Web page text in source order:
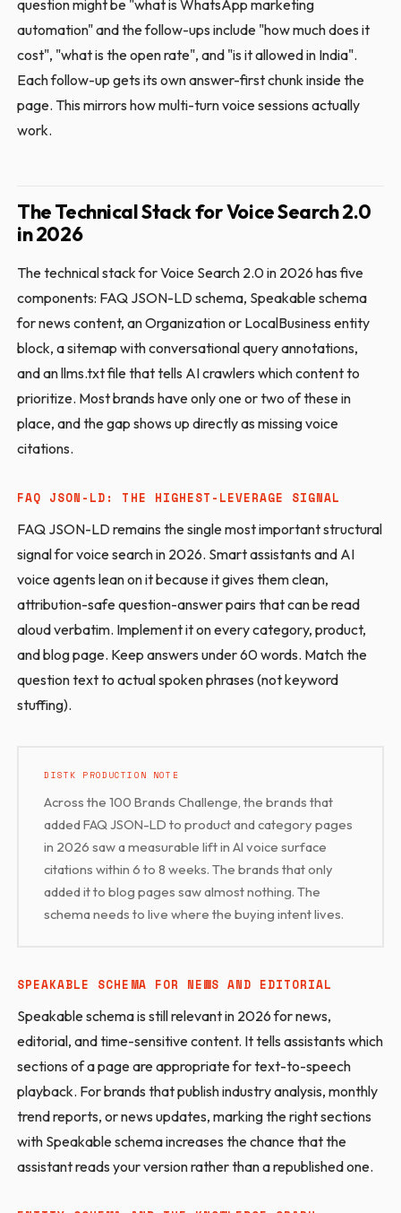
question might be "what is WhatsApp marketing
automation" and the follow-ups include "how much does it
cost", "what is the open rate", and "is it allowed in India".
Each follow-up gets its own answer-first chunk inside the
page. This mirrors how multi-turn voice sessions actually
work.
The Technical Stack for Voice Search 2.0
in 2026
The technical stack for Voice Search 2.0 in 2026 has five
components: FAQ JSON-LD schema, Speakable schema
for news content, an Organization or LocalBusiness entity
block, a sitemap with conversational query annotations,
and an llms.txt file that tells AI crawlers which content to
prioritize. Most brands have only one or two of these in
place, and the gap shows up directly as missing voice
citations.
FAQ JSON-LD: THE HIGHEST-LEVERAGE SIGNAL
FAQ JSON-LD remains the single most important structural
signal for voice search in 2026. Smart assistants and AI
voice agents lean on it because it gives them clean,
attribution-safe question-answer pairs that can be read
aloud verbatim. Implement it on every category, product,
and blog page. Keep answers under 60 words. Match the
question text to actual spoken phrases (not keyword
stuffing).
DISTK PRODUCTION NOTE
Across the 100 Brands Challenge, the brands that
added FAQ JSON-LD to product and category pages
in 2026 saw a measurable lift in AI voice surface
citations within 6 to 8 weeks. The brands that only
added it to blog pages saw almost nothing. The
schema needs to live where the buying intent lives.
SPEAKABLE SCHEMA FOR NEWS AND EDITORIAL
Speakable schema is still relevant in 2026 for news,
editorial, and time-sensitive content. It tells assistants which
sections of a page are appropriate for text-to-speech
playback. For brands that publish industry analysis, monthly
trend reports, or news updates, marking the right sections
with Speakable schema increases the chance that the
assistant reads your version rather than a republished one.